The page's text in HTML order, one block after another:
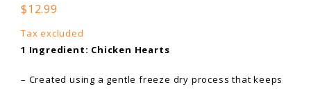
$12.99
Tax excluded
1 Ingredient: Chicken Hearts
– Created using a gentle freeze dry process that keeps